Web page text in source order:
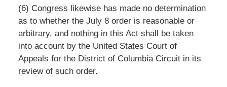
(6) Congress likewise has made no determination
as to whether the July 8 order is reasonable or
arbitrary, and nothing in this Act shall be taken
into account by the United States Court of
Appeals for the District of Columbia Circuit in its
review of such order.